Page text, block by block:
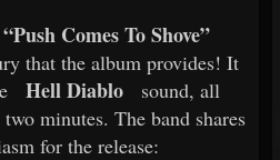
“Push Comes To Shove”
that the album provides! It
Hell Diablo
sound, all
minutes. The band shares
for the release: